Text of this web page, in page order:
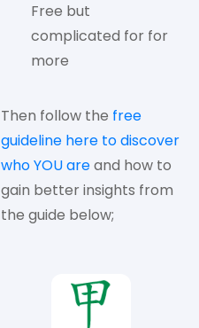
Free but
complicated for for
more
Then follow the free
guideline here to discover
who YOU areand how to
gain better insights from
the guide below;